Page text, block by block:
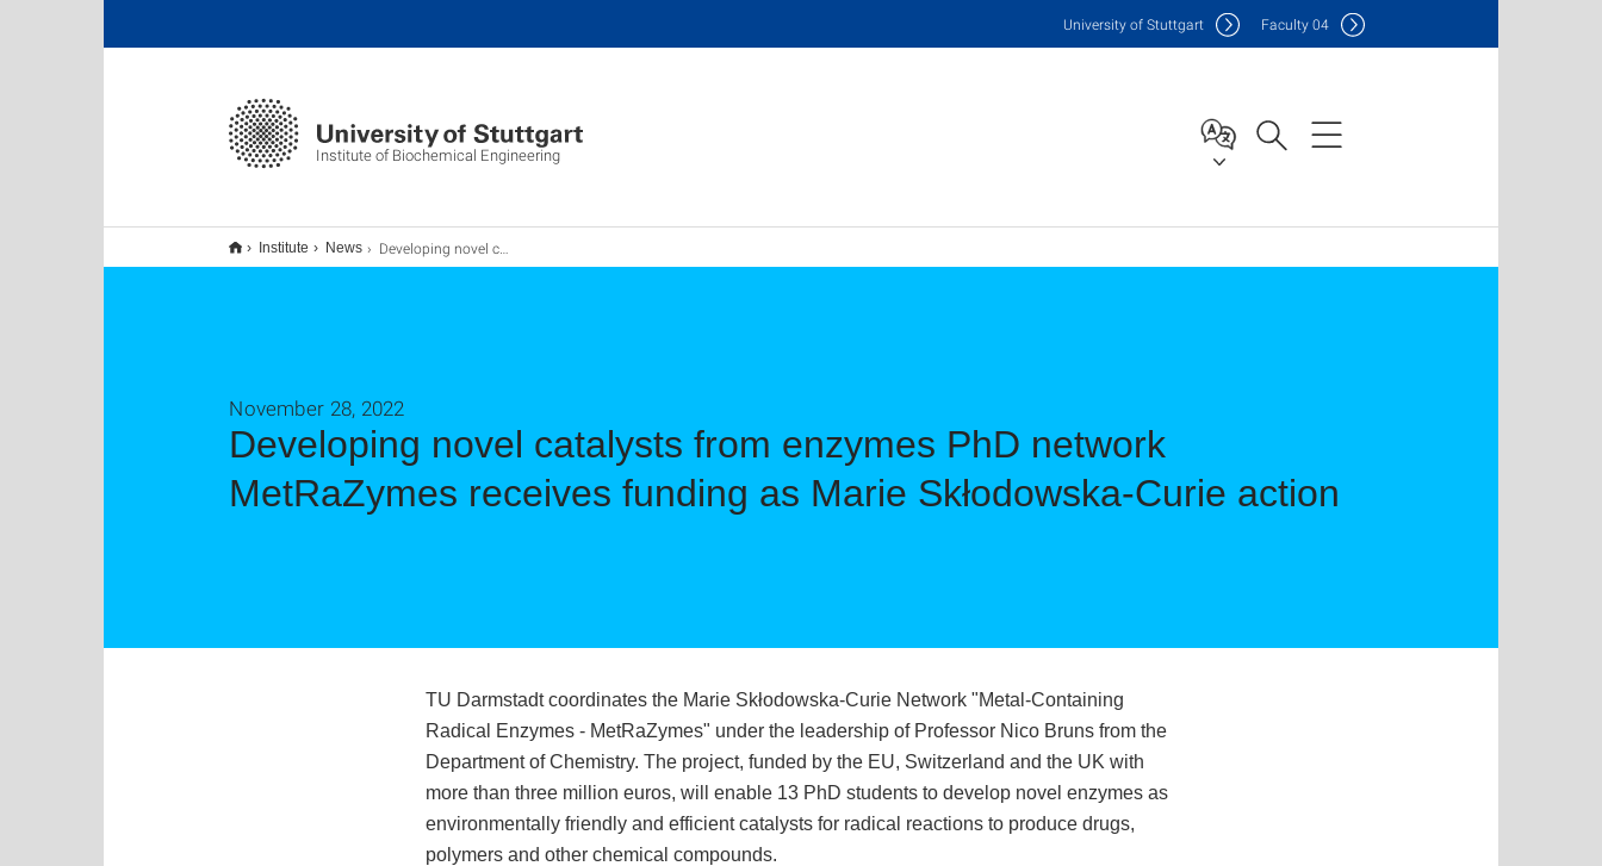
Institute of Biochemical Engineering
University of Stuttgart Faculty04
Institute News Developing novel catalysts from enzymes PhD network MetRaZymes receives funding as Marie Skłodowska-Curie action
Developing novel catalysts from enzymes PhD network
MetRaZymes receives funding as Marie Skłodowska-Curie action
November 28, 2022
TU Darmstadt coordinates the Marie Skłodowska-Curie Network "Metal-Containing
Radical Enzymes - MetRaZymes" under the leadership of Professor Nico Bruns from the
Department of Chemistry. The project, funded by the EU, Switzerland and the UK with
more than three million euros, will enable 13 PhD students to develop novel enzymes as
environmentally friendly and efficient catalysts for radical reactions to produce drugs,
polymers and other chemical compounds.